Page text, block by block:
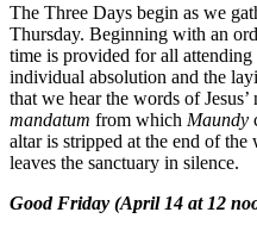
The Three Days begin as we
Thursday. Beginning with an
time is provided for all
individual absolution and the
that we hear the words of
mandatum from which Maundy
altar is stripped at the end of
leaves the sanctuary in silence.
Good Friday (April 14 at 12